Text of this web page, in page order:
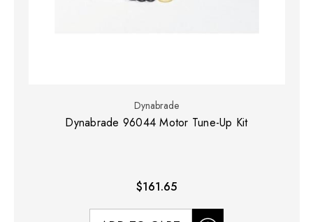
Dynabrade
Dynabrade 96044 Motor Tune-Up Kit
$161.65